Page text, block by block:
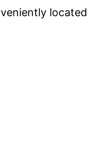
located